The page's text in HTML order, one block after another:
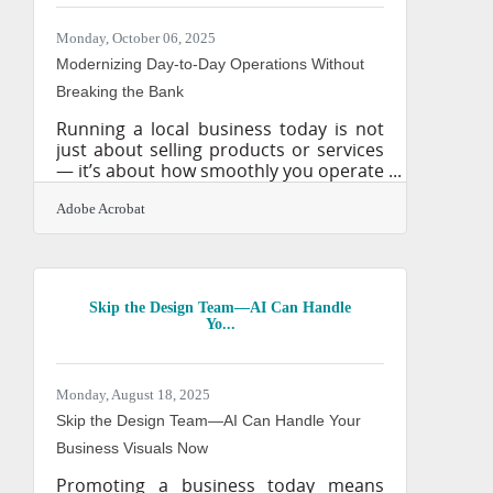
or a tech startup, dependable
suppliers can mean the difference
between meeting
Monday, October 06, 2025
Modernizing Day-to-Day Operations Without
Breaking the Bank
Running a local business today is not
just about selling products or services
— it’s about how smoothly you operate
behind the scenes. Customers notice
inefficiency, employees feel friction,
and partners measure reliability.
quietly drain time, money, and
goodwill. Modernization is no longer a
“nice-to-have.” It’s the new foundation
for sustainable growth. By updating
everyday workflows, local businesses
and run leaner, smarter
Adobe Acrobat
Skip the Design Team—AI Can Handle
Yo...
Monday, August 18, 2025
Skip the Design Team—AI Can Handle Your
Business Visuals Now
Promoting a business today means